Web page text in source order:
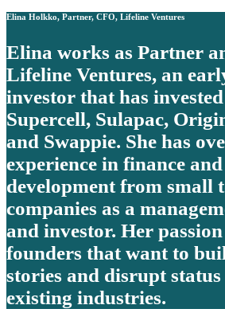
Elina Holkko, Partner, CFO, Lifeline Ventures
Elina works as Partner
Lifeline Ventures, an
investor that has
Supercell, Sulapac,
and Swappie. She has
experience in finance and
development from small
companies as a
and investor. Her
founders that want to
stories and disrupt
existing industries.